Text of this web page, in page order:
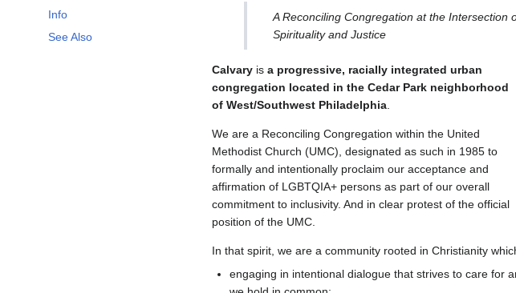
Info
See Also
A Reconciling Congregation at the Intersection
Spirituality and Justice
Calvary is a progressive, racially integrated urban
congregation located in ​the Cedar Park neighborhood
of West/Southwest Philadelphia
​We are a Reconciling Congregation within the United
Methodist Church (UMC), designated as such in 1985 to
formally and intentionally proclaim our acceptance and
affirmation of LGBTQIA+ persons as part of our overall
commitment to inclusivity. And in clear protest of the official
position of the UMC.
In that spirit, we are a community rooted in Christianity
engaging in intentional dialogue that strives to care for